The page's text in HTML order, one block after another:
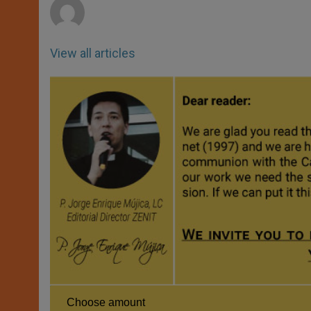
View all articles